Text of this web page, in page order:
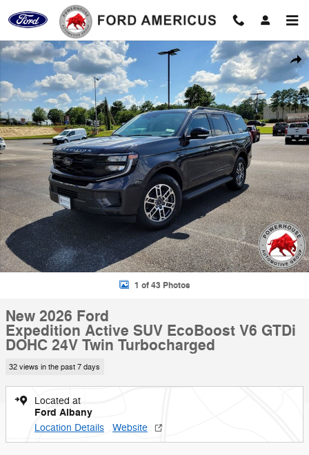
Skip to main content
New 2026 Ford Expedition Active SUV Photo 1 of 43
1 of 43 Photos
New 2026 Ford
Expedition Active SUV EcoBoost V6 GTDi
DOHC 24V Twin Turbocharged
32 views in the past 7 days
Located at
Ford Albany
Location Details Website